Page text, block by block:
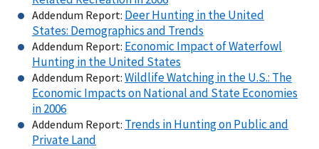
Addendum Report: Deer Hunting in the United
States: Demographics and Trends
Addendum Report: Economic Impact of Waterfowl
Hunting in the United States
Addendum Report: Wildlife Watching in the U.S.: The
Economic Impacts on National and State Economies
in 2006
Addendum Report: Trends in Hunting on Public and
Private Land